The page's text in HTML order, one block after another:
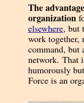
The
organization
elsewhere, but
work together,
command, but
network. That
humorously
Force is an